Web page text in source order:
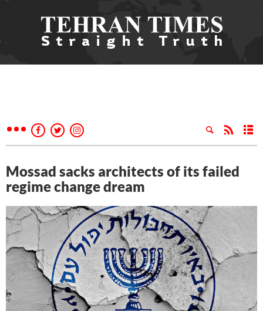
Mossad sacks architects of its failed
regime change dream